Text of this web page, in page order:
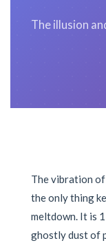
The illusion
The vibration
the only thing
meltdown. It is
ghostly dust of